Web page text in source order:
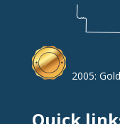
2005:
Quick